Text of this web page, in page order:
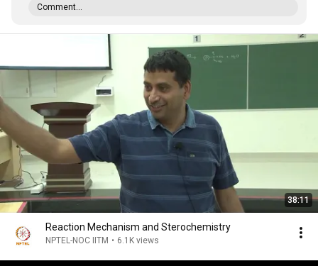
Comment...
38:11
Reaction Mechanism and Sterochemistry
NPTEL-NOC IITM • 6.1K views